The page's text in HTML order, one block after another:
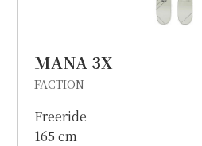
MANA 3X
FACTION
Freeride
165 cm